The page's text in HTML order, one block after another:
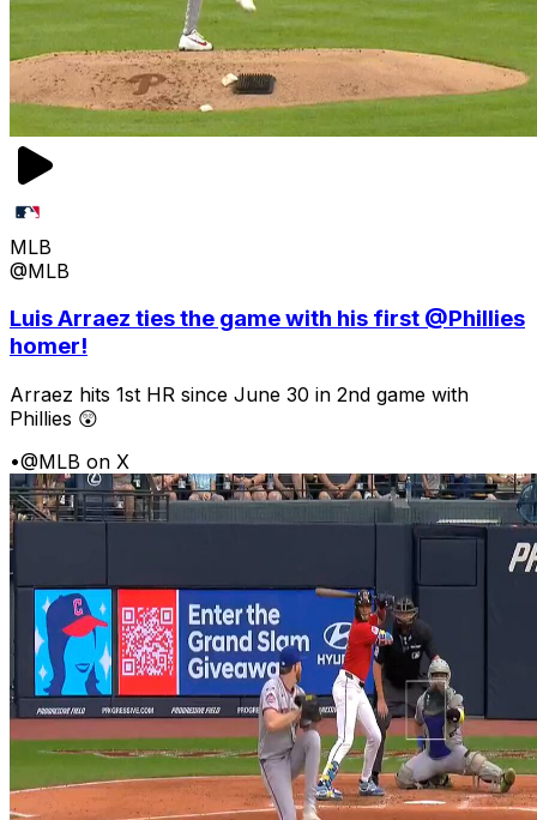
MLB
@MLB
Luis Arraez ties the game with his first @Phillies
homer!
Arraez hits 1st HR since June 30 in 2nd game with
Phillies 😲
•@MLB on X